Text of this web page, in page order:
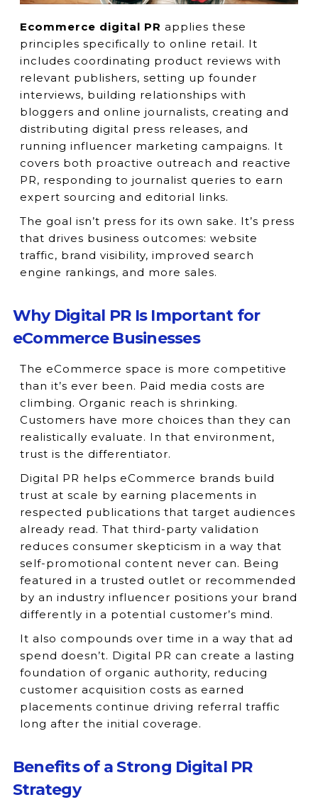
Ecommerce digital PR applies these
principles specifically to online retail. It
includes coordinating product reviews with
relevant publishers, setting up founder
interviews, building relationships with
bloggers and online journalists, creating and
distributing digital press releases, and
running influencer marketing campaigns. It
covers both proactive outreach and reactive
PR, responding to journalist queries to earn
expert sourcing and editorial links.
The goal isn’t press for its own sake. It’s press
that drives business outcomes: website
traffic, brand visibility, improved search
engine rankings, and more sales.
Why Digital PR Is Important for
eCommerce Businesses
The eCommerce space is more competitive
than it’s ever been. Paid media costs are
climbing. Organic reach is shrinking.
Customers have more choices than they can
realistically evaluate. In that environment,
trust is the differentiator.
Digital PR helps eCommerce brands build
trust at scale by earning placements in
respected publications that target audiences
already read. That third-party validation
reduces consumer skepticism in a way that
self-promotional content never can. Being
featured in a trusted outlet or recommended
by an industry influencer positions your brand
differently in a potential customer’s mind.
It also compounds over time in a way that ad
spend doesn’t. Digital PR can create a lasting
foundation of organic authority, reducing
customer acquisition costs as earned
placements continue driving referral traffic
long after the initial coverage.
Benefits of a Strong Digital PR
Strategy